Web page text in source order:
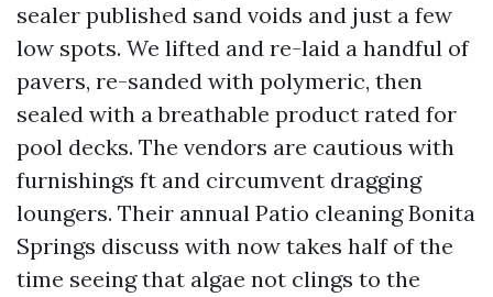
sealer published sand voids and just a few
low spots. We lifted and re-laid a handful of
pavers, re-sanded with polymeric, then
sealed with a breathable product rated for
pool decks. The vendors are cautious with
furnishings ft and circumvent dragging
loungers. Their annual Patio cleaning Bonita
Springs discuss with now takes half of the
time seeing that algae not clings to the